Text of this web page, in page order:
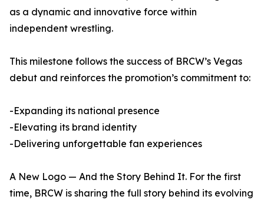
as a dynamic and innovative force within
independent wrestling.
This milestone follows the success of BRCW’s Vegas
debut and reinforces the promotion’s commitment to:
-Expanding its national presence
-Elevating its brand identity
-Delivering unforgettable fan experiences
A New Logo — And the Story Behind It. For the first
time, BRCW is sharing the full story behind its evolving